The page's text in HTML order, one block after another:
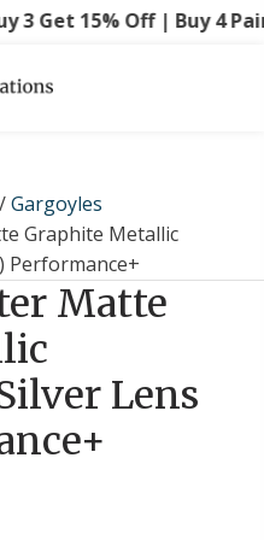
Get 15% Off | Buy 4
/Gargoyles
Graphite Metallic
Performance+
Matte
Lens